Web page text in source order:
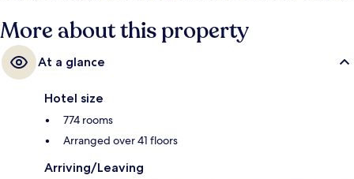
More about this property
At a glance
Hotel size
774 rooms
Arranged over 41 floors
Arriving/Leaving